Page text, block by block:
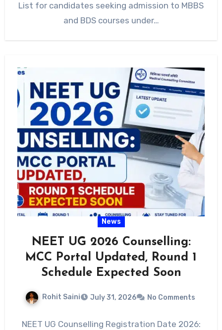
List for candidates seeking admission to MBBS
and BDS courses under…
News
NEET UG 2026 Counselling:
MCC Portal Updated, Round 1
Schedule Expected Soon
Rohit Saini July 31, 2026 No Comments
NEET UG Counselling Registration Date 2026: